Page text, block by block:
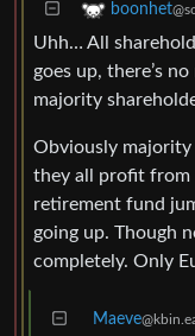
boonhet
Uhh… All
goes up, there’s
majority
Obviously majority
they all profit from
retirement fund
going up. Though
completely. Only
Maeve